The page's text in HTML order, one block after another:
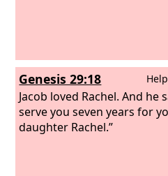
Genesis 29:18
Jacob loved Rachel. And he
serve you seven years for
daughter Rachel.”